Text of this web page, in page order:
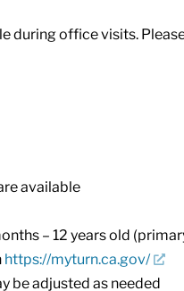
during office visits.
available
– 12 years old
https://myturn.ca.gov/
be adjusted as needed